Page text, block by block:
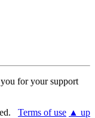
for your support
Terms of use ▲ up